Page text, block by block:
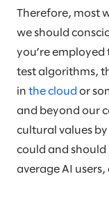
Therefore, most
we should
you’re employed
test algorithms,
in the cloud or
and beyond our
cultural values
could and should
average AI users,